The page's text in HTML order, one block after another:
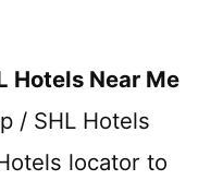
Hotels Near Me
/ SHL Hotels
locator to